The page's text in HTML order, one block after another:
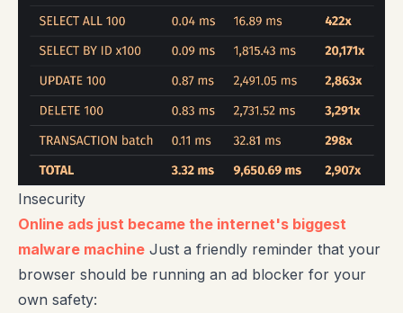
Insecurity
Online ads just became the internet's biggest
malware machine Just a friendly reminder that your
browser should be running an ad blocker for your
own safety: